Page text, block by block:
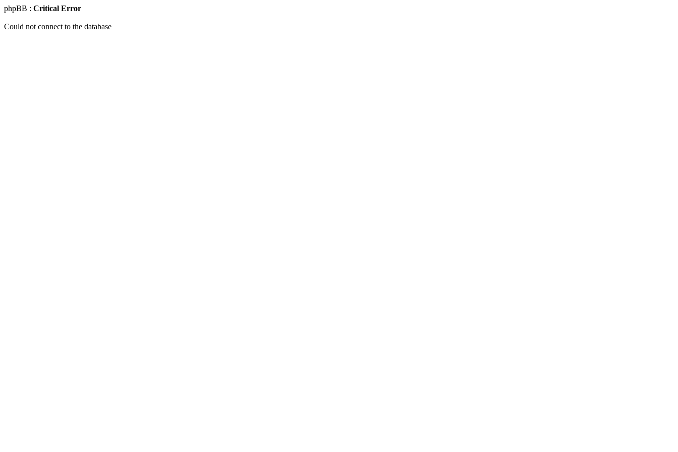
phpBB : Critical Error
Could not connect to the database